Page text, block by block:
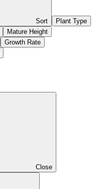
Sort
Plant Type
Mature Height
Growth Rate
Close